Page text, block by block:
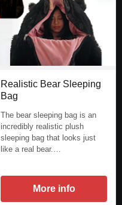
Realistic Bear Sleeping
Bag
The bear sleeping bag is an
incredibly realistic plush
sleeping bag that looks just
like a real bear.…
More info